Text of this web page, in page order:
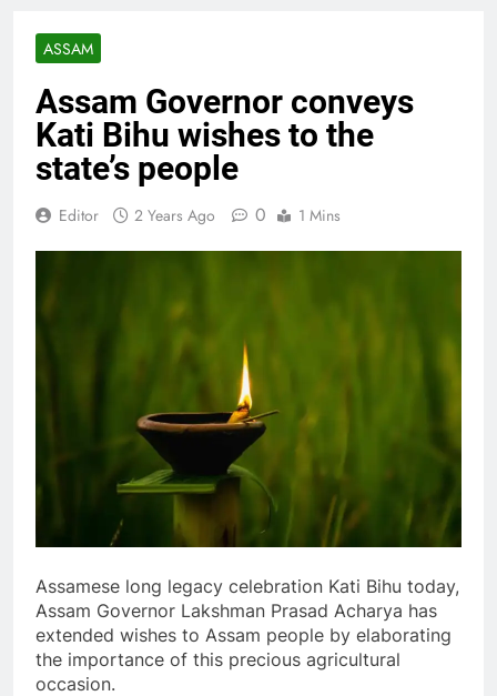
ASSAM
Assam Governor conveys
Kati Bihu wishes to the
state’s people
Editor 2 Years Ago 0 1 Mins
Assamese long legacy celebration Kati Bihu today,
Assam Governor Lakshman Prasad Acharya has
extended wishes to Assam people by elaborating
the importance of this precious agricultural
occasion.